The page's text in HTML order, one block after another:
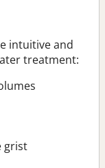
intuitive and
treatment:
grist